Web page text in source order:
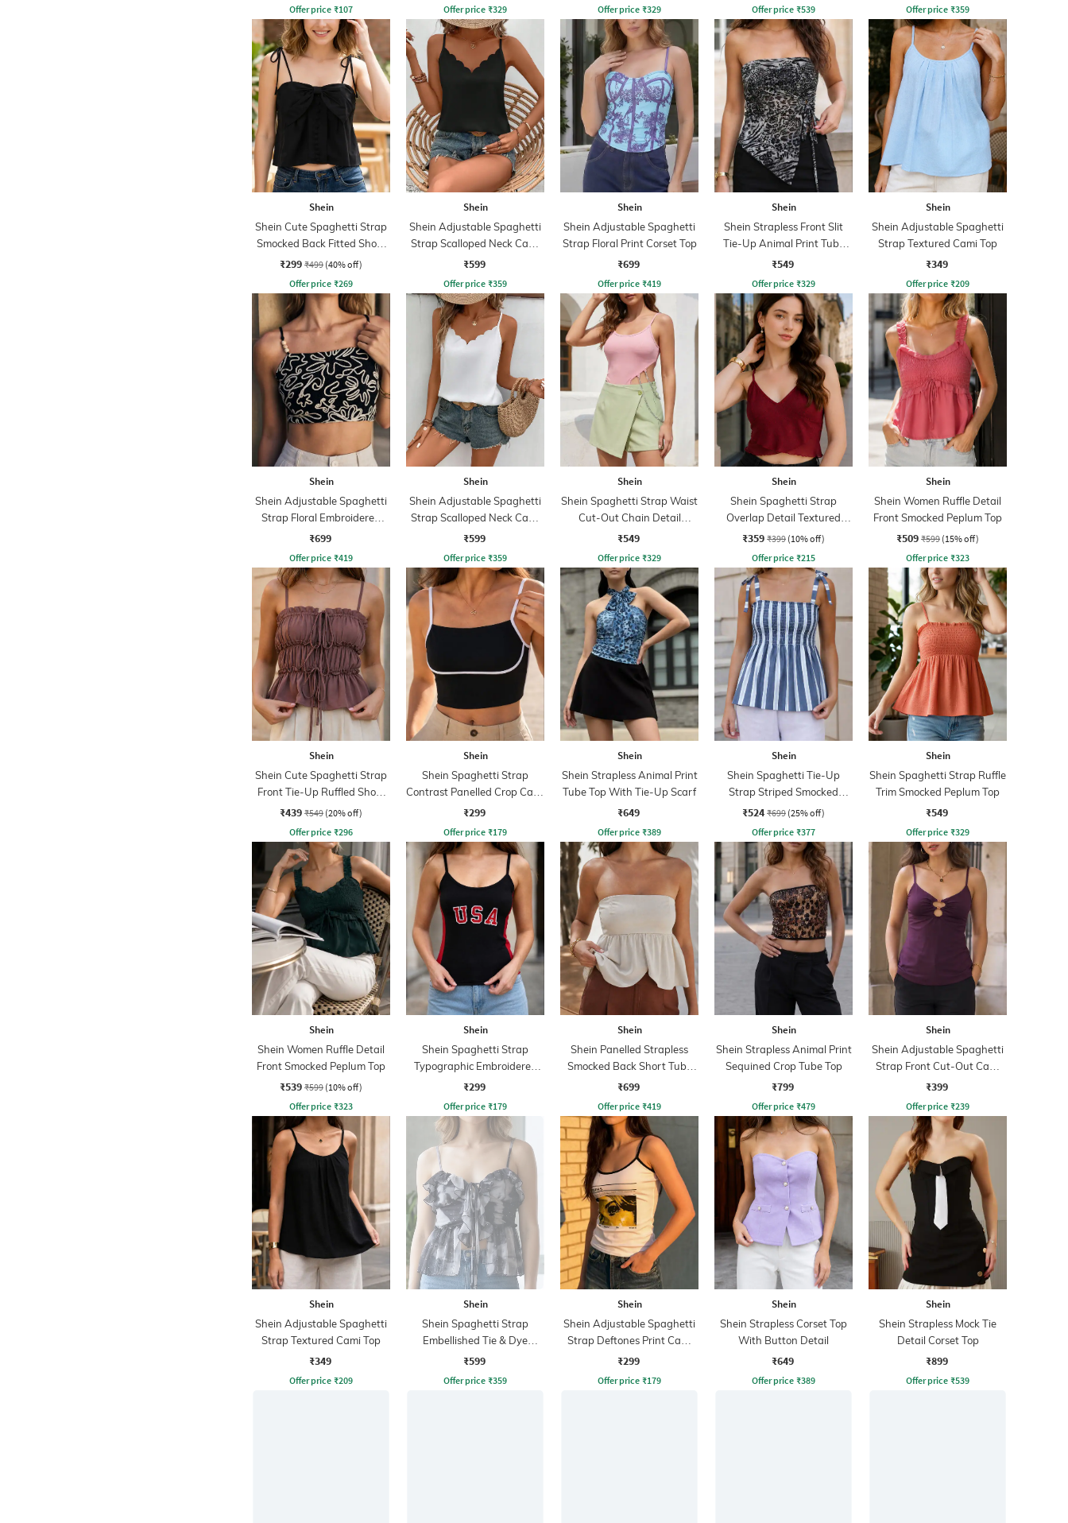
Offer price ₹107 Offer price ₹329 Offer price ₹329 Offer price ₹539 Offer price ₹359
Shein
Shein Cute Spaghetti Strap
Smocked Back Fitted Short
Top
₹299 ₹499 (40% off)
Offer price ₹269
Shein
Shein Adjustable Spaghetti
Strap Scalloped Neck Cami
Top
₹599
Offer price ₹359
Shein
Shein Adjustable Spaghetti
Strap Floral Print Corset Top
₹699
Offer price ₹419
Shein
Shein Strapless Front Slit
Tie-Up Animal Print Tube
Top
₹549
Offer price ₹329
Shein
Shein Adjustable Spaghetti
Strap Textured Cami Top
₹349
Offer price ₹209
Shein
Shein Adjustable Spaghetti
Strap Floral Embroidered
Cami Top
₹699
Offer price ₹419
Shein
Shein Adjustable Spaghetti
Strap Scalloped Neck Cami
Top
₹599
Offer price ₹359
Shein
Shein Spaghetti Strap Waist
Cut-Out Chain Detail
Leotard Top
₹549
Offer price ₹329
Shein
Shein Spaghetti Strap
Overlap Detail Textured
Short Top
₹359 ₹399 (10% off)
Offer price ₹215
Shein
Shein Women Ruffle Detail
Front Smocked Peplum Top
₹509 ₹599 (15% off)
Offer price ₹323
Shein
Shein Cute Spaghetti Strap
Front Tie-Up Ruffled Short
Top
₹439 ₹549 (20% off)
Offer price ₹296
Shein
Shein Spaghetti Strap
Contrast Panelled Crop Cami
Top
₹299
Offer price ₹179
Shein
Shein Strapless Animal Print
Tube Top With Tie-Up Scarf
₹649
Offer price ₹389
Shein
Shein Spaghetti Tie-Up
Strap Striped Smocked
Peplum Top
₹524 ₹699 (25% off)
Offer price ₹377
Shein
Shein Spaghetti Strap Ruffle
Trim Smocked Peplum Top
₹549
Offer price ₹329
Shein
Shein Women Ruffle Detail
Front Smocked Peplum Top
₹539 ₹599 (10% off)
Offer price ₹323
Shein
Shein Spaghetti Strap
Typographic Embroidered
Cami Top
₹299
Offer price ₹179
Shein
Shein Panelled Strapless
Smocked Back Short Tube
Top
₹699
Offer price ₹419
Shein
Shein Strapless Animal Print
Sequined Crop Tube Top
₹799
Offer price ₹479
Shein
Shein Adjustable Spaghetti
Strap Front Cut-Out Cami
Top
₹399
Offer price ₹239
Shein
Shein Adjustable Spaghetti
Strap Textured Cami Top
₹349
Offer price ₹209
Shein
Shein Spaghetti Strap
Embellished Tie & Dye
Peplum Top
₹599
Offer price ₹359
Shein
Shein Adjustable Spaghetti
Strap Deftones Print Cami
Top
₹299
Offer price ₹179
Shein
Shein Strapless Corset Top
With Button Detail
₹649
Offer price ₹389
Shein
Shein Strapless Mock Tie
Detail Corset Top
₹899
Offer price ₹539